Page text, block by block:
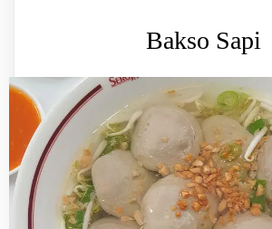
Bakso Sapi